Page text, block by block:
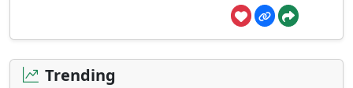
Trending